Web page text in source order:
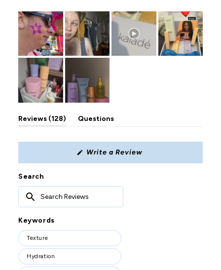
Reviews 128
(tabQuestions
Search
Search
Reviews
Keywords
Keywords
Texture
Hydration
Write a Review
a